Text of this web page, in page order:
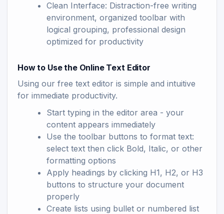
Clean Interface: Distraction-free writing
environment, organized toolbar with
logical grouping, professional design
optimized for productivity
How to Use the Online Text Editor
Using our free text editor is simple and intuitive
for immediate productivity.
Start typing in the editor area - your
content appears immediately
Use the toolbar buttons to format text:
select text then click Bold, Italic, or other
formatting options
Apply headings by clicking H1, H2, or H3
buttons to structure your document
properly
Create lists using bullet or numbered list